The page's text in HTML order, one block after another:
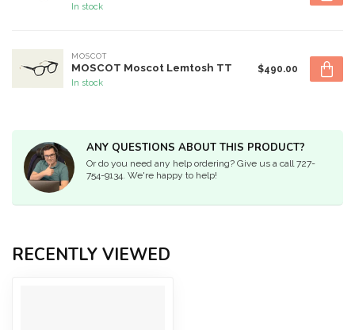
In stock
MOSCOT
MOSCOT Moscot Lemtosh TT
In stock
$490.00
ANY QUESTIONS ABOUT THIS PRODUCT?
Or do you need any help ordering? Give us a call 727-
754-9134. We're happy to help!
RECENTLY VIEWED